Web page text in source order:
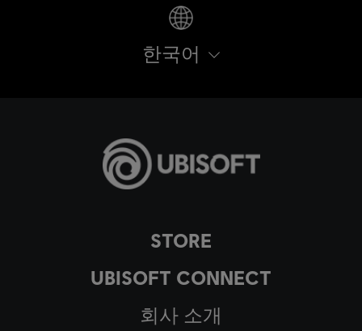
STORE
UBISOFT CONNECT
회사 소개
한국어